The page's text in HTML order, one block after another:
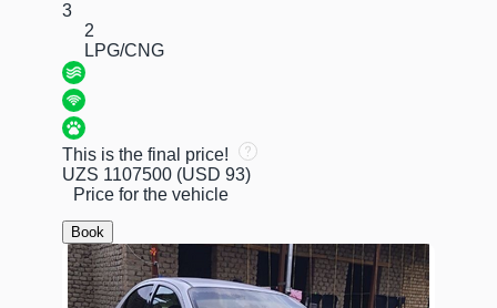
3
2
LPG/CNG
This is the final price!
UZS 1107500 (USD 93)
Price for the vehicle
Book